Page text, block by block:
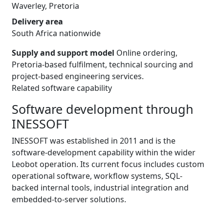
Waverley, Pretoria
Delivery area
South Africa nationwide
Supply and support model Online ordering,
Pretoria-based fulfilment, technical sourcing and
project-based engineering services.
Related software capability
Software development through
INESSOFT
INESSOFT was established in 2011 and is the
software-development capability within the wider
Leobot operation. Its current focus includes custom
operational software, workflow systems, SQL-
backed internal tools, industrial integration and
embedded-to-server solutions.